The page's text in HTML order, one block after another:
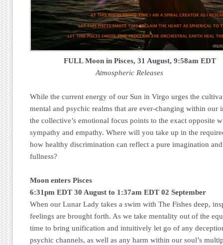
FULL Moon in Pisces,31 August, 9:58am EDT
Atmospheric Releases
While the current energy of our Sun in Virgo urges the
mental and psychic realms that are ever-changing within our
the collective’s emotional focus points to the exact opposite
sympathy and empathy. Where will you take up in the
how healthy discrimination can reflect a pure imagination
fullness?
Moon enters Pisces
6:31pm EDT 30 August to 1:37am EDT 02 September
When our Lunar Lady takes a swim with The Fishes deep,
feelings are brought forth. As we take mentality out of the
time to bring unification and intuitively let go of any
psychic channels, as well as any harm within our soul’s